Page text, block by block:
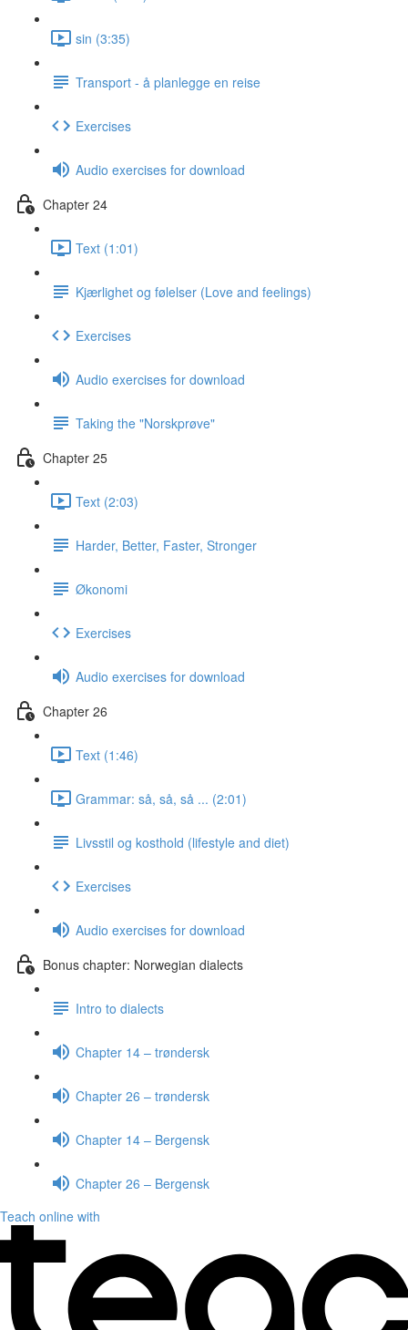
sin (3:35)
Transport - å planlegge en reise
Exercises
Audio exercises for download
Chapter 24
Text (1:01)
Kjærlighet og følelser (Love and feelings)
Exercises
Audio exercises for download
Taking the "Norskprøve"
Chapter 25
Text (2:03)
Harder, Better, Faster, Stronger
Økonomi
Exercises
Audio exercises for download
Chapter 26
Text (1:46)
Grammar: så, så, så ... (2:01)
Livsstil og kosthold (lifestyle and diet)
Exercises
Audio exercises for download
Bonus chapter: Norwegian dialects
Intro to dialects
Chapter 14 – trøndersk
Chapter 26 – trøndersk
Chapter 14 – Bergensk
Chapter 26 – Bergensk
Teach online with